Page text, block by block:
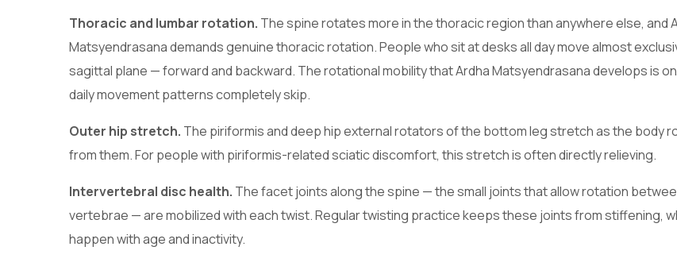
Thoracic and lumbar rotation. The spine rotates more in the thoracic region than anywhere else, and
Matsyendrasana demands genuine thoracic rotation. People who sit at desks all day move almost
sagittal plane — forward and backward. The rotational mobility that Ardha Matsyendrasana develops is
daily movement patterns completely skip.
Outer hip stretch. The piriformis and deep hip external rotators of the bottom leg stretch as the body
from them. For people with piriformis-related sciatic discomfort, this stretch is often directly relieving.
Intervertebral disc health. The facet joints along the spine — the small joints that allow rotation
vertebrae — are mobilized with each twist. Regular twisting practice keeps these joints from stiffening,
happen with age and inactivity.